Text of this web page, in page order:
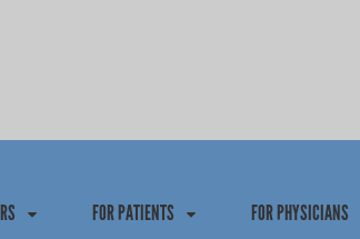
FOR PATIENTS FOR PHYSICIANS